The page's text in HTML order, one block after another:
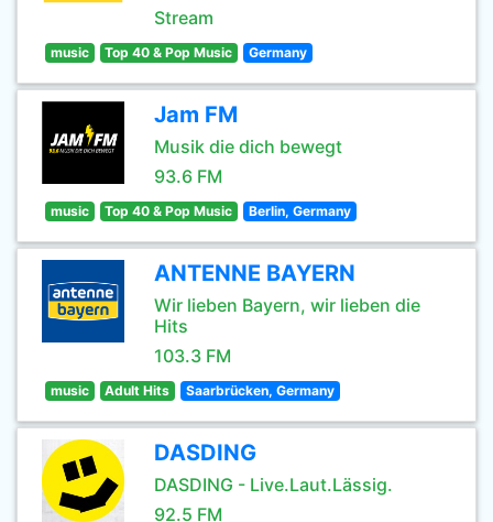
Stream
music Top 40 & Pop Music Germany
Jam FM
Musik die dich bewegt
93.6 FM
music Top 40 & Pop Music Berlin, Germany
ANTENNE BAYERN
Wir lieben Bayern, wir lieben die
Hits
103.3 FM
music Adult Hits Saarbrücken, Germany
DASDING
DASDING - Live.Laut.Lässig.
92.5 FM